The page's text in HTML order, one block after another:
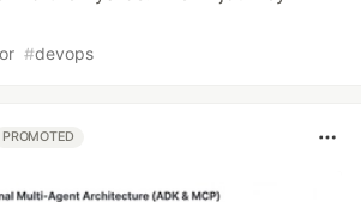
#devops
PROMOTED